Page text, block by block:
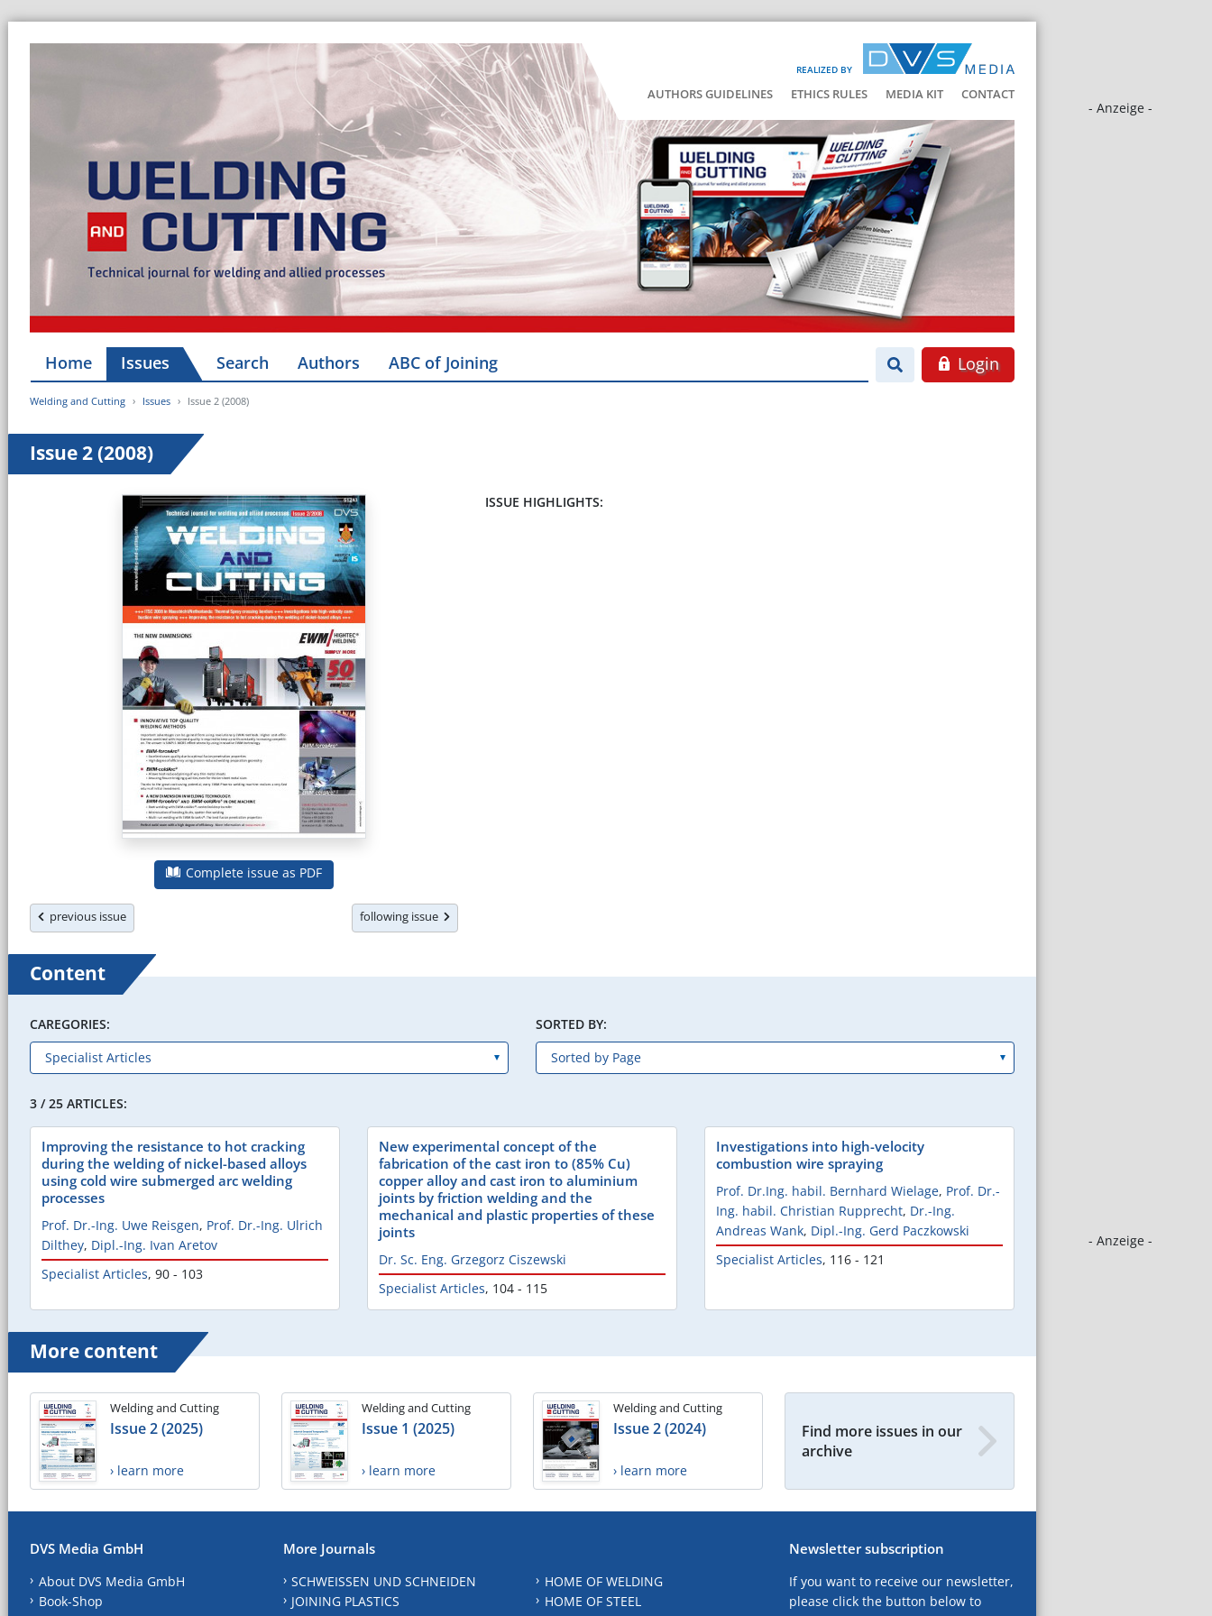
REALIZED BY
AUTHORS GUIDELINES ETHICS RULES MEDIA KIT CONTACT
- Anzeige -
- Anzeige -
Home Issues Search Authors ABC of Joining Login
Welding and Cutting Issues Issue 2 (2008)
Issue 2 (2008)
Complete issue as PDF
previous issue following issue
ISSUE HIGHLIGHTS:
Content
CAREGORIES: SORTED BY:
3 / 25 ARTICLES:
Improving the resistance to hot cracking
during the welding of nickel-based alloys
using cold wire submerged arc welding
processes
Prof. Dr.-Ing. Uwe Reisgen, Prof. Dr.-Ing. Ulrich
Dilthey, Dipl.-Ing. Ivan Aretov
Specialist Articles, 90 - 103
New experimental concept of the
fabrication of the cast iron to (85% Cu)
copper alloy and cast iron to aluminium
joints by friction welding and the
mechanical and plastic properties of these
joints
Dr. Sc. Eng. Grzegorz Ciszewski
Specialist Articles, 104 - 115
Investigations into high-velocity
combustion wire spraying
Prof. Dr.Ing. habil. Bernhard Wielage, Prof. Dr.-
Ing. habil. Christian Rupprecht, Dr.-Ing.
Andreas Wank, Dipl.-Ing. Gerd Paczkowski
Specialist Articles, 116 - 121
More content
Welding and Cutting
Issue 2 (2025)
› learn more
Welding and Cutting
Issue 1 (2025)
› learn more
Welding and Cutting
Issue 2 (2024)
› learn more
Find more issues in our
archive
DVS Media GmbH
About DVS Media GmbH
Book-Shop
More Journals
SCHWEISSEN UND SCHNEIDEN
JOINING PLASTICS
HOME OF WELDING
HOME OF STEEL
Newsletter subscription
If you want to receive our newsletter,
please click the button below to